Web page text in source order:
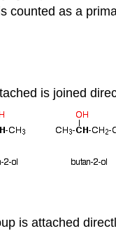
counted as a
is joined
is attached